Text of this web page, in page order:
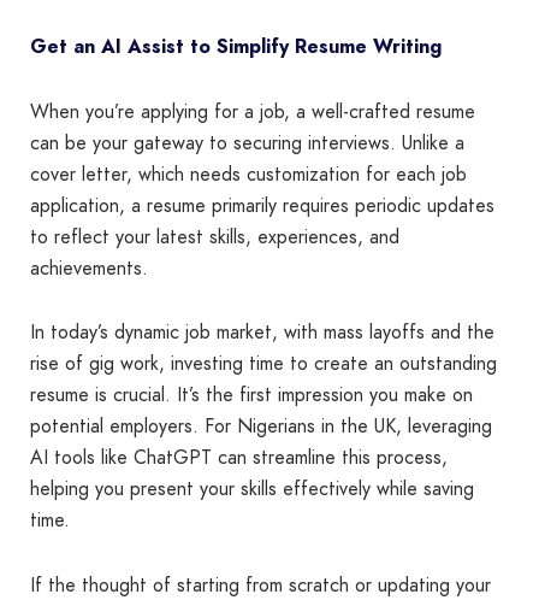
Get an AI Assist to Simplify Resume Writing
When you’re applying for a job, a well-crafted resume
can be your gateway to securing interviews. Unlike a
cover letter, which needs customization for each job
application, a resume primarily requires periodic updates
to reflect your latest skills, experiences, and
achievements.
In today’s dynamic job market, with mass layoffs and the
rise of gig work, investing time to create an outstanding
resume is crucial. It’s the first impression you make on
potential employers. For Nigerians in the UK, leveraging
AI tools like ChatGPT can streamline this process,
helping you present your skills effectively while saving
time.
If the thought of starting from scratch or updating your